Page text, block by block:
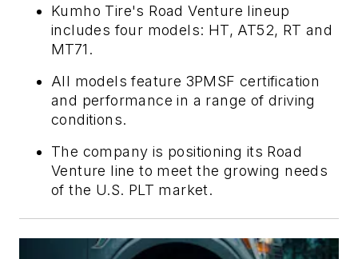
Kumho Tire's Road Venture lineup
includes four models: HT, AT52, RT and
MT71.
All models feature 3PMSF certification
and performance in a range of driving
conditions.
The company is positioning its Road
Venture line to meet the growing needs
of the U.S. PLT market.